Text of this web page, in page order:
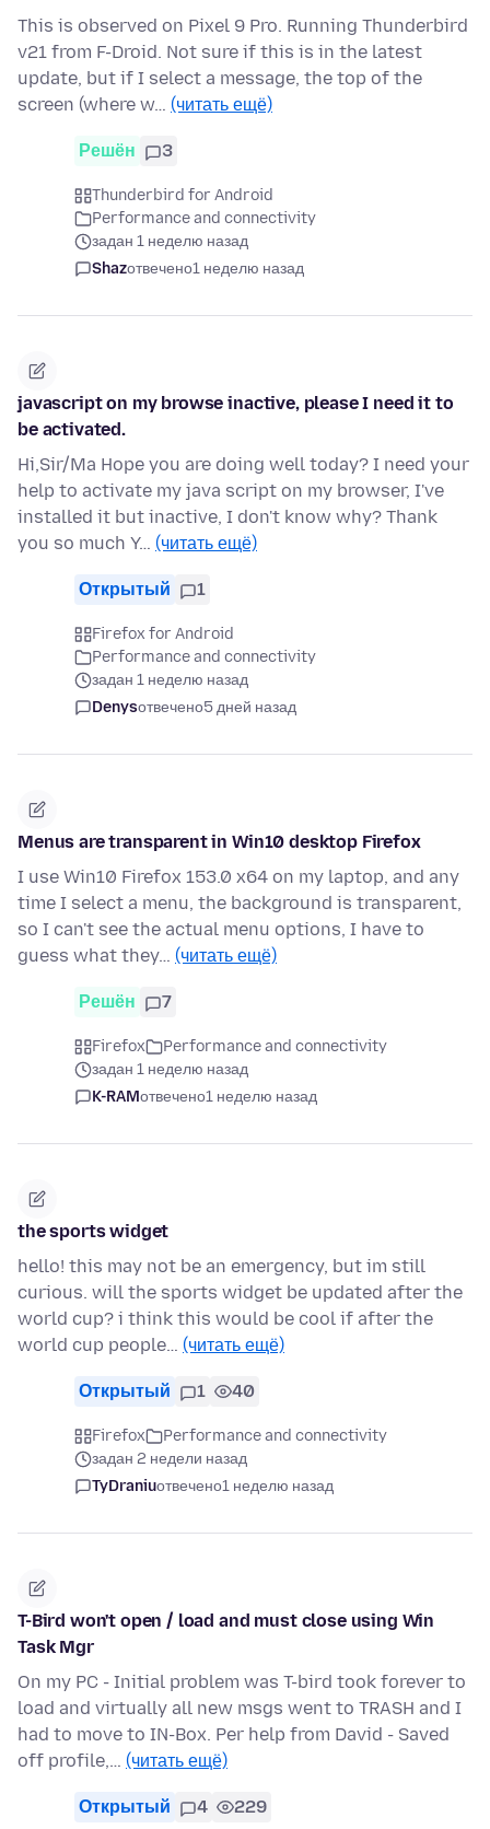
This is observed on Pixel 9 Pro. Running Thunderbird
v21 from F-Droid. Not sure if this is in the latest
update, but if I select a message, the top of the
screen (where w… (читать ещё)
Решён 3
Thunderbird for Android
Performance and connectivity
задан 1 неделю назад
Shazотвечено1 неделю назад
javascript on my browse inactive, please I need it to
be activated.
Hi,Sir/Ma Hope you are doing well today? I need your
help to activate my java script on my browser, I've
installed it but inactive, I don't know why? Thank
you so much Y… (читать ещё)
Открытый 1
Firefox for Android
Performance and connectivity
задан 1 неделю назад
Denysотвечено5 дней назад
Menus are transparent in Win10 desktop Firefox
I use Win10 Firefox 153.0 x64 on my laptop, and any
time I select a menu, the background is transparent,
so I can't see the actual menu options, I have to
guess what they… (читать ещё)
Решён 7
Firefox
Performance and connectivity
задан 1 неделю назад
K-RAMотвечено1 неделю назад
the sports widget
hello! this may not be an emergency, but im still
curious. will the sports widget be updated after the
world cup? i think this would be cool if after the
world cup people… (читать ещё)
Открытый 1 40
Firefox
Performance and connectivity
задан 2 недели назад
TyDraniuотвечено1 неделю назад
T-Bird won't open / load and must close using Win
Task Mgr
On my PC - Initial problem was T-bird took forever to
load and virtually all new msgs went to TRASH and I
had to move to IN-Box. Per help from David - Saved
off profile,… (читать ещё)
Открытый 4 229